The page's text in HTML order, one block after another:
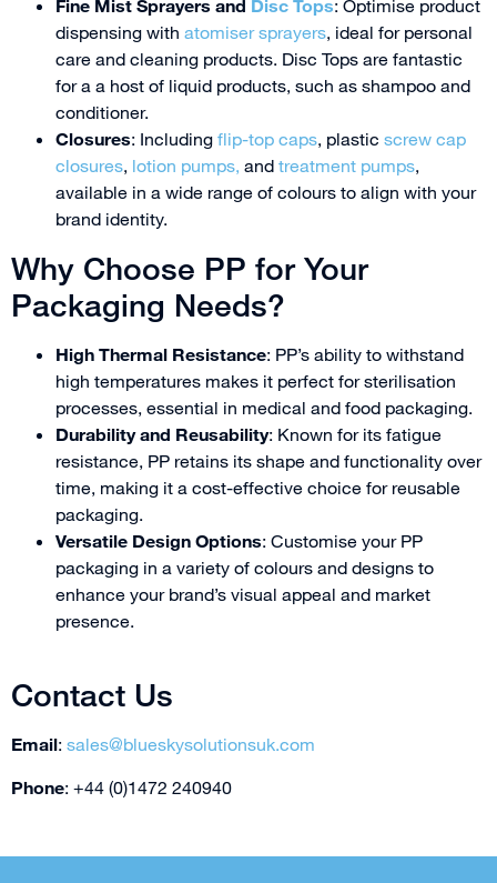
Fine Mist Sprayers and Disc Tops: Optimise product
dispensing with atomiser sprayers, ideal for personal
care and cleaning products. Disc Tops are fantastic
for a a host of liquid products, such as shampoo and
conditioner.
Closures: Including flip-top caps, plastic screw cap
closures, lotion pumps, and treatment pumps,
available in a wide range of colours to align with your
brand identity.
Why Choose PP for Your
Packaging Needs?
High Thermal Resistance: PP’s ability to withstand
high temperatures makes it perfect for sterilisation
processes, essential in medical and food packaging.
Durability and Reusability: Known for its fatigue
resistance, PP retains its shape and functionality over
time, making it a cost-effective choice for reusable
packaging.
Versatile Design Options: Customise your PP
packaging in a variety of colours and designs to
enhance your brand’s visual appeal and market
presence.
Contact Us
Email: sales@blueskysolutionsuk.com
Phone: +44 (0)1472 240940